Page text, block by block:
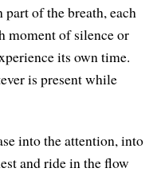
of the breath, each
moment of silence or
its own time.
is present while
into the attention, into
and ride in the flow